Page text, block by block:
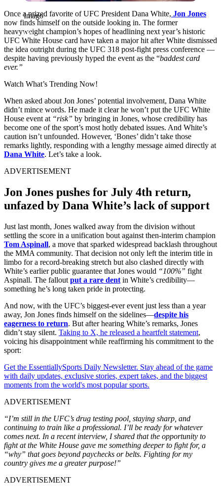
Imago
Once a prized favorite of UFC President Dana White, Jon Jones
now finds himself on the outside looking in. The former
heavyweight champion’s hopes of headlining next year’s historic
UFC White House card have taken a major hit after White dismissed
the idea outright during the UFC 318 post-fight press conference —
despite having previously hyped the event as the “baddest card
ever.”
Watch What’s Trending Now!
When asked about Jon Jones’ potential involvement, Dana White
didn’t mince words. He made it clear he won’t put the UFC White
House event at “risk” by bringing in Jones, whose credibility has
become one of the sport’s most hotly debated issues. And White’s
caution isn’t unfounded. However, ‘Bones’ didn’t take those
remarks lightly, responding with a lengthy message aimed directly at
Dana White. Let’s take a look.
ADVERTISEMENT
Jon Jones pushes for July 4th return,
unfazed by Dana White’s lack of support
Just last month, Jones walked away from the division without
settling the score in a unification bout against then-interim champion
Tom Aspinall, a move that sparked widespread backlash throughout
the MMA community. That decision not only left the interim title in
limbo for a record-breaking stretch but also clashed directly with
White’s earlier public guarantee that Jones would “100%” fight
Aspinall. The fallout put a rare dent in White’s credibility—
something he’s long taken pride in protecting.
And now, with the UFC’s biggest-ever event just less than a year
away, Jon Jones finds himself on the sidelines—despite his
eagerness to return. But after hearing White’s remarks, Jones
didn’t stay silent. Taking to X, he released a heartfelt statement,
voicing his disappointment while reaffirming his commitment to the
sport:
Get the EssentiallySports Daily Newsletter. Stay ahead of the game
with daily updates, exclusive stories, expert takes, and the biggest
moments from the world's most popular sports.
ADVERTISEMENT
“I’m still in the UFC’s drug testing pool, staying sharp, and
continuing to train like a professional. I’ll be ready for whatever
comes next. In a recent interview, I shared that the opportunity to
fight at the White House gave me something deeper to fight for, a
“why” that goes beyond paychecks or belts. Fighting for my
country gives me a greater purpose!”
ADVERTISEMENT